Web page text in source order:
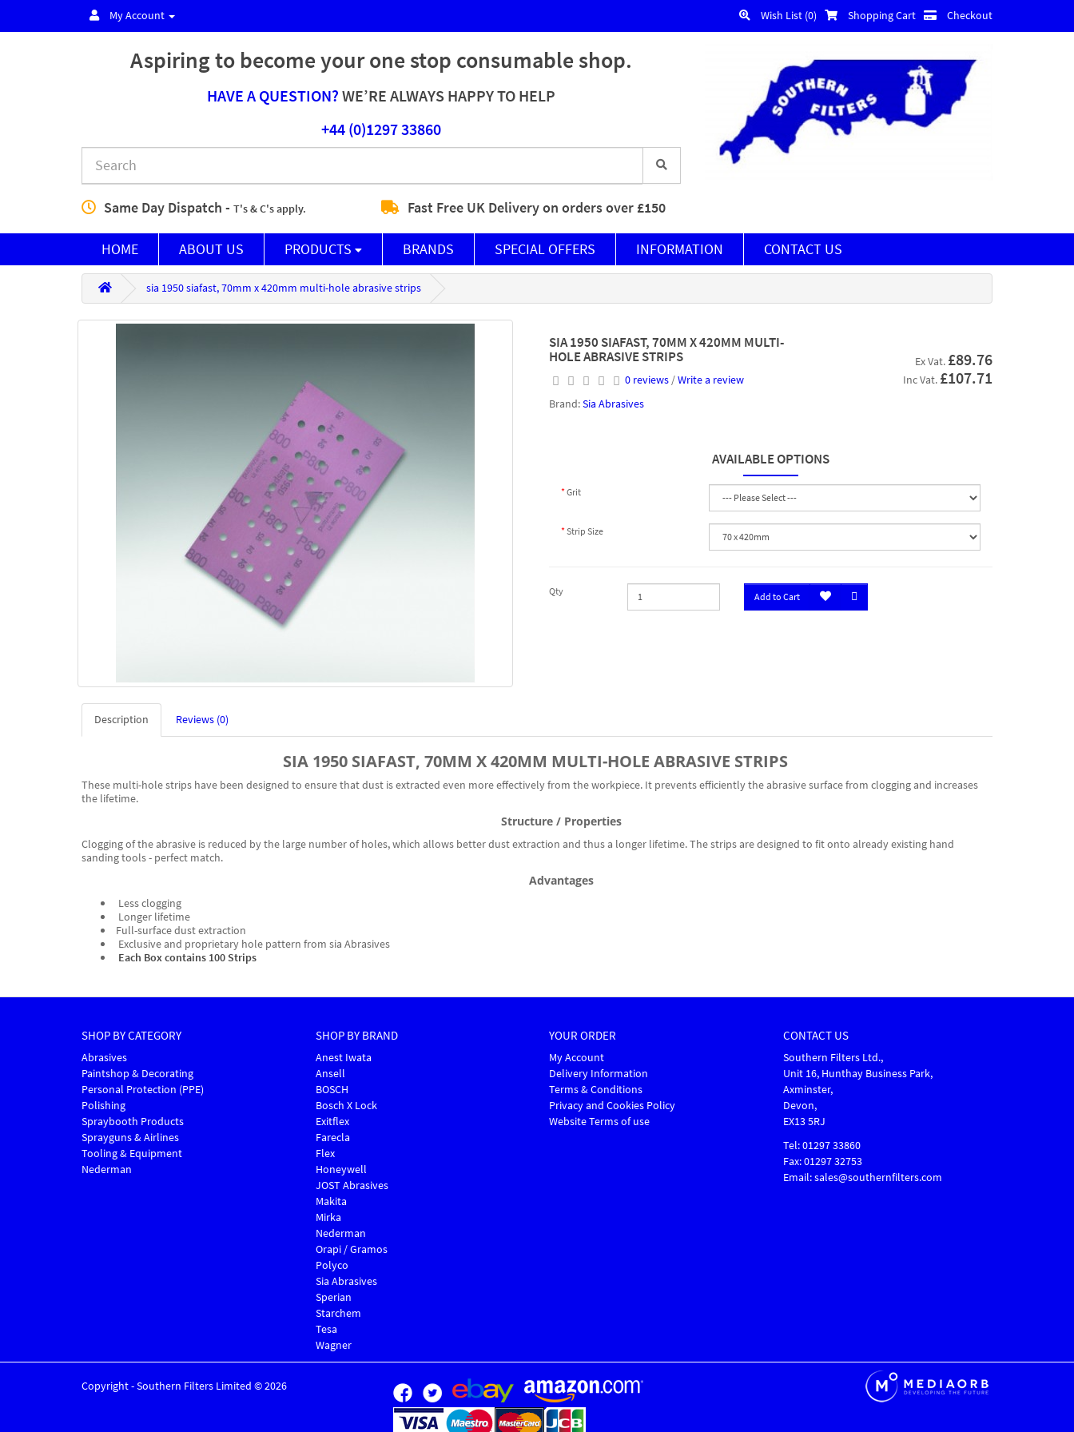
My Account Wish List (0) Shopping Cart Checkout
Aspiring to become your one stop consumable shop.
HAVE A QUESTION?WE’RE ALWAYS HAPPY TO HELP
+44 (0)1297 33860
Same Day Dispatch - T's & C's apply. Fast Free UK Delivery on orders over £150
HOME ABOUT US PRODUCTS BRANDS SPECIAL OFFERS INFORMATION CONTACT US
sia 1950 siafast, 70mm x 420mm multi-hole abrasive strips
SIA 1950 SIAFAST, 70MM X 420MM MULTI-
HOLE ABRASIVE STRIPS
0 reviews/Write a review
Ex Vat. £89.76
Inc Vat. £107.71
Brand:Sia Abrasives
AVAILABLE OPTIONS
Grit
Strip Size
Qty Add to Cart
Description Reviews (0)
SIA 1950 SIAFAST, 70MM X 420MM MULTI-HOLE ABRASIVE STRIPS
These multi-hole strips have been designed to ensure that dust is extracted even more effectively from the workpiece. It prevents efficiently the abrasive surface from clogging and increases
the lifetime.
Structure / Properties
Clogging of the abrasive is reduced by the large number of holes, which allows better dust extraction and thus a longer lifetime. The strips are designed to fit onto already existing hand
sanding tools - perfect match.
Advantages
Less clogging
Longer lifetime
Full-surface dust extraction
Exclusive and proprietary hole pattern from sia Abrasives
Each Box contains 100 Strips
SHOP BY CATEGORY
Abrasives
Paintshop & Decorating
Personal Protection (PPE)
Polishing
Spraybooth Products
Sprayguns & Airlines
Tooling & Equipment
Nederman
SHOP BY BRAND
Anest Iwata
Ansell
BOSCH
Bosch X Lock
Exitflex
Farecla
Flex
Honeywell
JOST Abrasives
Makita
Mirka
Nederman
Orapi / Gramos
Polyco
Sia Abrasives
Sperian
Starchem
Tesa
Wagner
YOUR ORDER
My Account
Delivery Information
Terms & Conditions
Privacy and Cookies Policy
Website Terms of use
CONTACT US
Southern Filters Ltd.,
Unit 16, Hunthay Business Park,
Axminster,
Devon,
EX13 5RJ
Tel: 01297 33860
Fax: 01297 32753
Email: sales@southernfilters.com
Copyright - Southern Filters Limited © 2026